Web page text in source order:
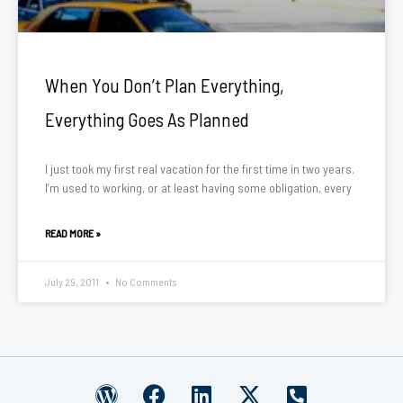
When You Don’t Plan Everything,
Everything Goes As Planned
I just took my first real vacation for the first time in two years.
I’m used to working, or at least having some obligation, every
READ MORE »
July 29, 2011 No Comments
W F L X P